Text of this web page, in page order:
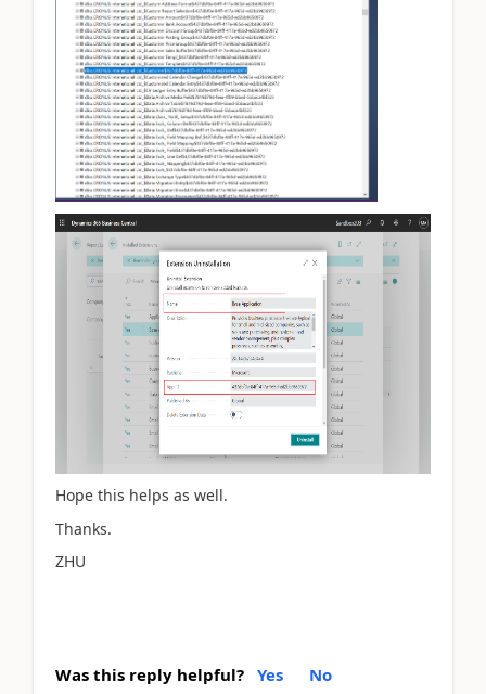
Hope this helps as well.
Thanks.
ZHU
Was this reply helpful? Yes No